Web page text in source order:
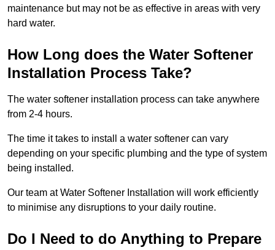
maintenance but may not be as effective in areas with very
hard water.
How Long does the Water Softener
Installation Process Take?
The water softener installation process can take anywhere
from 2-4 hours.
The time it takes to install a water softener can vary
depending on your specific plumbing and the type of system
being installed.
Our team at Water Softener Installation will work efficiently
to minimise any disruptions to your daily routine.
Do I Need to do Anything to Prepare